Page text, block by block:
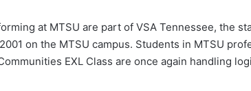
at MTSU are part of VSA Tennessee, the
on the MTSU campus. Students in MTSU
EXL Class are once again handling